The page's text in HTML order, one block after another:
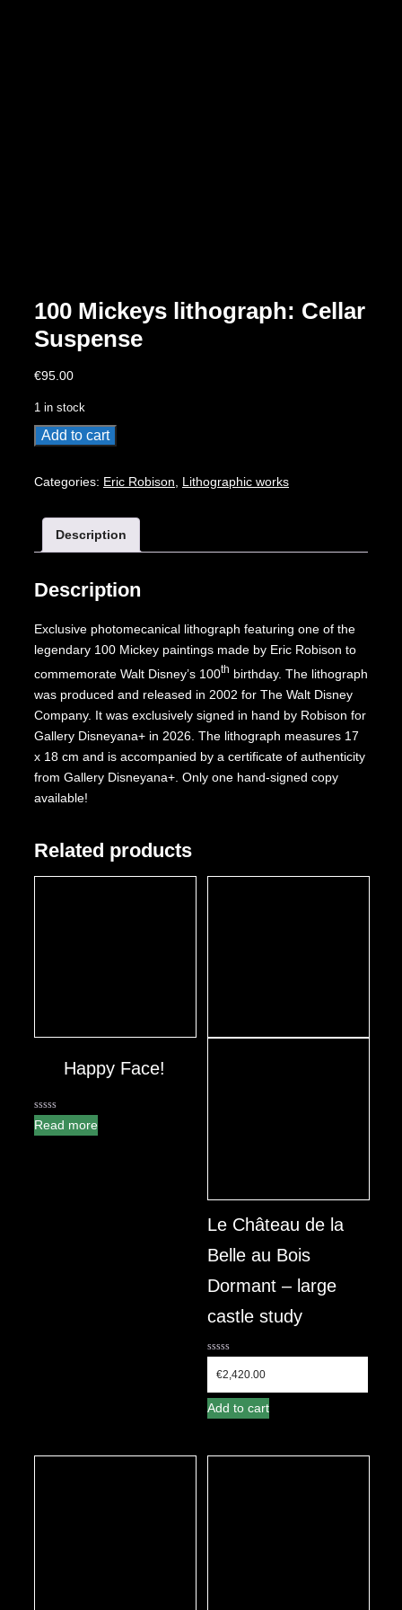
100 Mickeys lithograph: Cellar
Suspense
€95.00
1 in stock
100
lithograph:
Suspense
quantity
Add to cart
Categories: Eric Robison, Lithographic works
Description
Description
Exclusive photomecanical lithograph featuring one of the
legendary 100 Mickey paintings made by Eric Robison to
commemorate Walt Disney’s 100th birthday. The lithograph
was produced and released in 2002 for The Walt Disney
Company. It was exclusively signed in hand by Robison for
Gallery Disneyana+ in 2026. The lithograph measures 17
x 18 cm and is accompanied by a certificate of authenticity
from Gallery Disneyana+. Only one hand-signed copy
available!
Related products
Happy Face!
0
out
Read more
Le Château de la
Belle au Bois
Dormant – large
castle study
out
5
€2,420.00
Add to cart